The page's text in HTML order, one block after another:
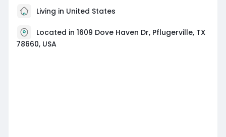
Living in United States
Located in 1609 Dove Haven Dr, Pflugerville, TX
78660, USA